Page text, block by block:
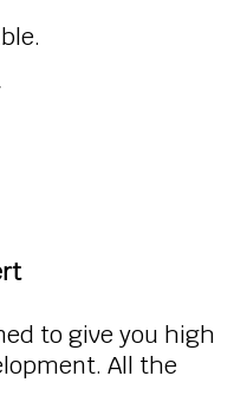
to give you high
All the